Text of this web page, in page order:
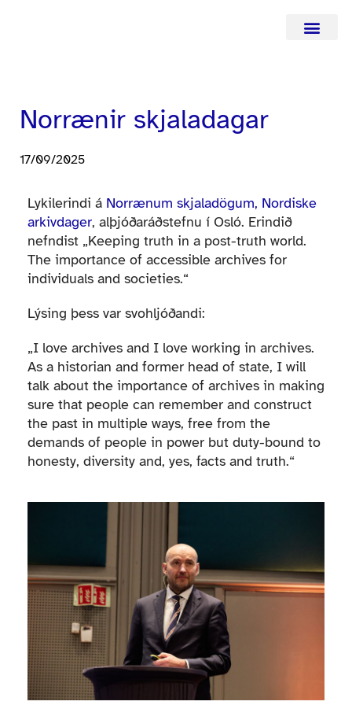
Norrænir skjaladagar
17/09/2025
Lykilerindi á Norrænum skjaladögum, Nordiske
arkivdager, alþjóðaráðstefnu í Osló. Erindið
nefndist „Keeping truth in a post-truth world.
The importance of accessible archives for
individuals and societies.“
Lýsing þess var svohljóðandi:
„I love archives and I love working in archives.
As a historian and former head of state, I will
talk about the importance of archives in making
sure that people can remember and construct
the past in multiple ways, free from the
demands of people in power but duty-bound to
honesty, diversity and, yes, facts and truth.“